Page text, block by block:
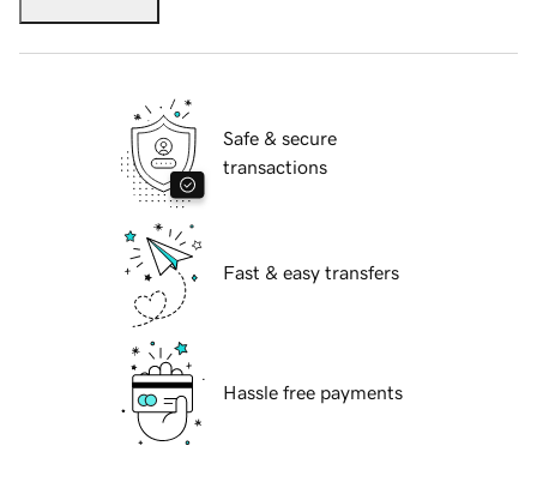
Safe & secure
transactions
Fast & easy transfers
Hassle free payments